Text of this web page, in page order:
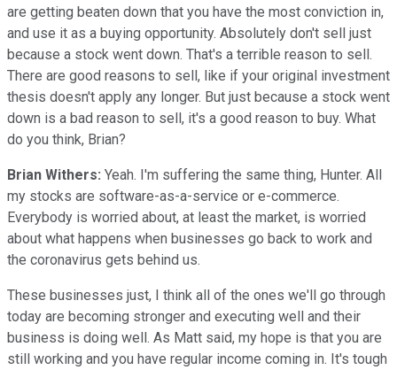
are getting beaten down that you have the most conviction in,
and use it as a buying opportunity. Absolutely don't sell just
because a stock went down. That's a terrible reason to sell.
There are good reasons to sell, like if your original investment
thesis doesn't apply any longer. But just because a stock went
down is a bad reason to sell, it's a good reason to buy. What
do you think, Brian?
Brian Withers: Yeah. I'm suffering the same thing, Hunter. All
my stocks are software-as-a-service or e-commerce.
Everybody is worried about, at least the market, is worried
about what happens when businesses go back to work and
the coronavirus gets behind us.
These businesses just, I think all of the ones we'll go through
today are becoming stronger and executing well and their
business is doing well. As Matt said, my hope is that you are
still working and you have regular income coming in. It's tough